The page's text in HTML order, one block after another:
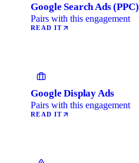
Google Search Ads (PPC)
Pairs with this engagement
READ IT
Google Display Ads
Pairs with this engagement
READ IT